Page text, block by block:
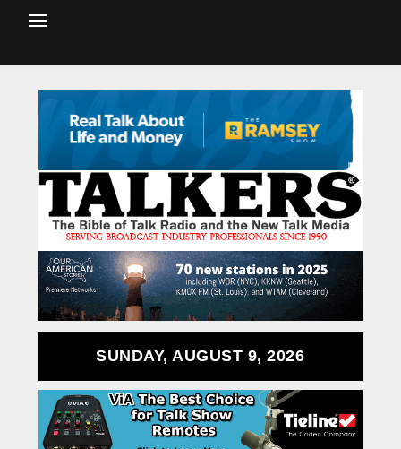
SUNDAY, AUGUST 9, 2026